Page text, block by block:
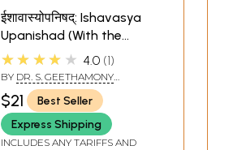
ईशावास्योपनिषद्: Ishavasya
Upanishad (With the
Bhashya of
Shankaracharya)
★★★★★ 4.0 1
BY DR. S. GEETHAMONY
AMMA & DR. SOBHANA
$21
Best Seller
Express Shipping
INCLUDES ANY TARIFFS AND